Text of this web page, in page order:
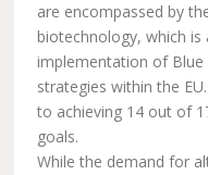
are encompassed by
biotechnology, which
implementation of
strategies within the
to achieving 14 out of
goals.
While the demand for